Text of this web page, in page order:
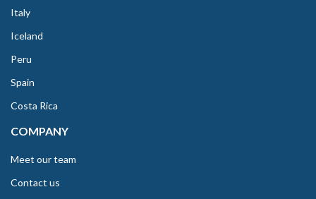
Italy
Iceland
Peru
Spain
Costa Rica
COMPANY
Meet our team
Contact us